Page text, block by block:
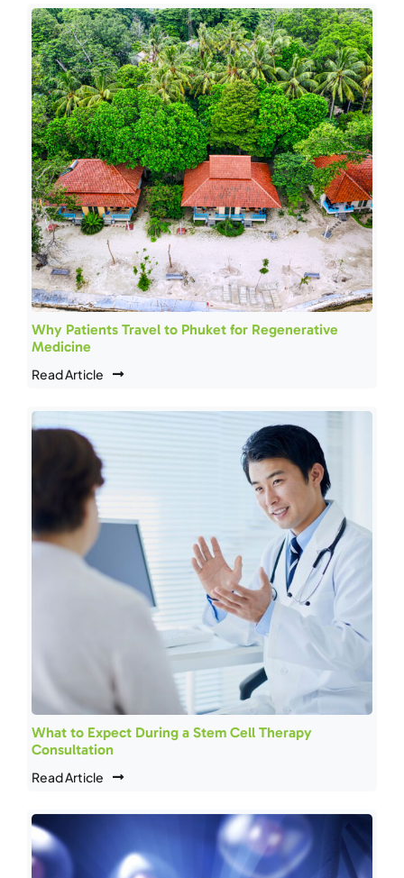
Why Patients Travel to Phuket for Regenerative
Medicine
Read Article
What to Expect During a Stem Cell Therapy
Consultation
Read Article